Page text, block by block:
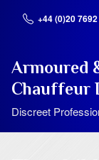
+44 (0)20
Armoured
Chauffeur
Discreet